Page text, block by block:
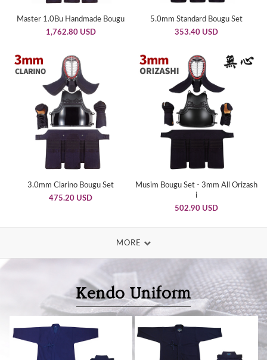
Master 1.0Bu Handmade Bougu
1,762.80 USD
5.0mm Standard Bougu Set
353.40 USD
3.0mm Clarino Bougu Set
475.20 USD
Musim Bougu Set - 3mm All Orizash
i
502.90 USD
MORE